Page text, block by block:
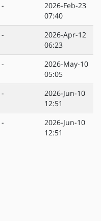
-
2026-Feb-23
07:40
-
2026-Apr-12
06:23
-
2026-May-10
05:05
-
2026-Jun-10
12:51
-
2026-Jun-10
12:51